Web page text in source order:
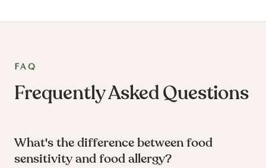
FAQ
Frequently Asked Questions
What's the difference between food
sensitivity and food allergy?